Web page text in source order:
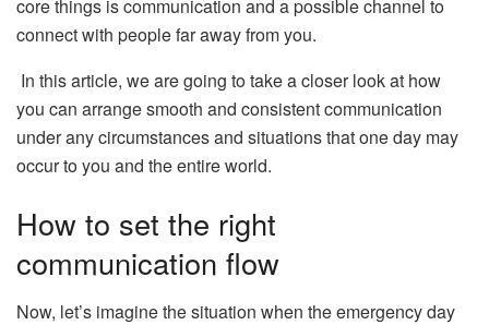
core things is communication and a possible channel to
connect with people far away from you.
In this article, we are going to take a closer look at how
you can arrange smooth and consistent communication
under any circumstances and situations that one day may
occur to you and the entire world.
How to set the right
communication flow
Now, let’s imagine the situation when the emergency day